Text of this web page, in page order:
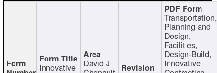
Innovative David J
Transportation,
Planning and
Design,
Facilities,
Design-Build,
Innovative